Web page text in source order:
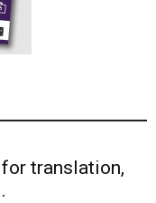
for translation,